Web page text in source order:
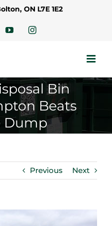
ON L7E 1E2
YouTubeInstagram
Bin
Beats
Dump
Previous Next